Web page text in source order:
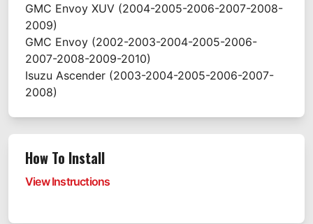
GMC Envoy XUV (2004-2005-2006-2007-2008-
2009)
GMC Envoy (2002-2003-2004-2005-2006-
2007-2008-2009-2010)
Isuzu Ascender (2003-2004-2005-2006-2007-
2008)
How To Install
View Instructions